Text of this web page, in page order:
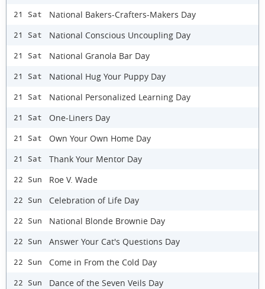
21 Sat National Bakers-Crafters-Makers Day
21 Sat National Conscious Uncoupling Day
21 Sat National Granola Bar Day
21 Sat National Hug Your Puppy Day
21 Sat National Personalized Learning Day
21 Sat One-Liners Day
21 Sat Own Your Own Home Day
21 Sat Thank Your Mentor Day
22 Sun Roe V. Wade
22 Sun Celebration of Life Day
22 Sun National Blonde Brownie Day
22 Sun Answer Your Cat's Questions Day
22 Sun Come in From the Cold Day
22 Sun Dance of the Seven Veils Day